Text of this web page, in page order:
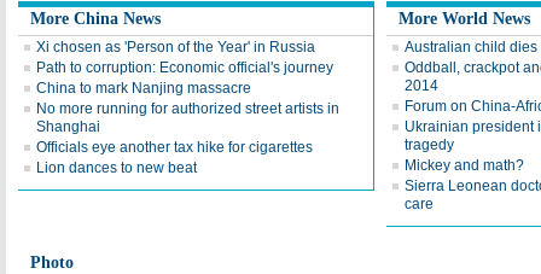
More China News
Xi chosen as 'Person of the Year' in Russia
Path to corruption: Economic official's journey
China to mark Nanjing massacre
No more running for authorized street artists in
Shanghai
Officials eye another tax hike for cigarettes
Lion dances to new beat
More World News
Australian child dies
Oddball, crackpot
2014
Forum on China-
Ukrainian president
tragedy
Mickey and math?
Sierra Leonean
care
Photo